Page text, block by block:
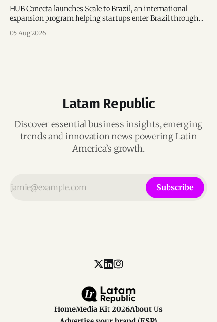
HUB Conecta launches Scale to Brazil, an international
expansion program helping startups enter Brazil through
connections.
05 Aug 2026
Latam Republic
Discover essential business insights, emerging
trends and innovation news powering Latin
America’s growth.
Subscribe
HomeMedia Kit 2026About Us